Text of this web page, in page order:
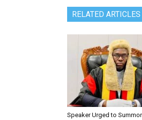
RELATED ARTICLES
Speaker Urged to